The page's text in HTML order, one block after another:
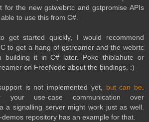
for the new gstwebrtc and gstpromise APIs
to use this from C#.
get started quickly, I would recommend
to get a hang of gstreamer and the webrtc
building it in C# later. Poke thiblahute or
on FreeNode about the bindings. :)
is not implemented yet, but can be.
your use-case communication over
a signalling server might work just as well.
repository has an example for that.